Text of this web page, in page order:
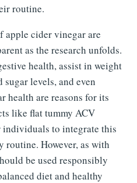
routine.
apple cider vinegar are
as the research unfolds.
health, assist in weight
levels, and even
health are reasons for its
like flat tummy ACV
individuals to integrate this
However, as with
be used responsibly
diet and healthy